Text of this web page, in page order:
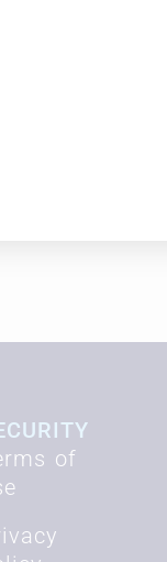
constant
to attract
industry.
of